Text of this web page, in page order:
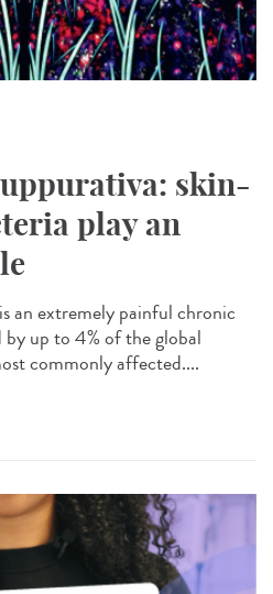
skin-
play an
an extremely painful chronic
up to 4% of the global
commonly affected....